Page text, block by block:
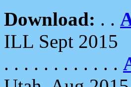
Download: . .
ILL Sept 2015
. . . . . . . . . . . .